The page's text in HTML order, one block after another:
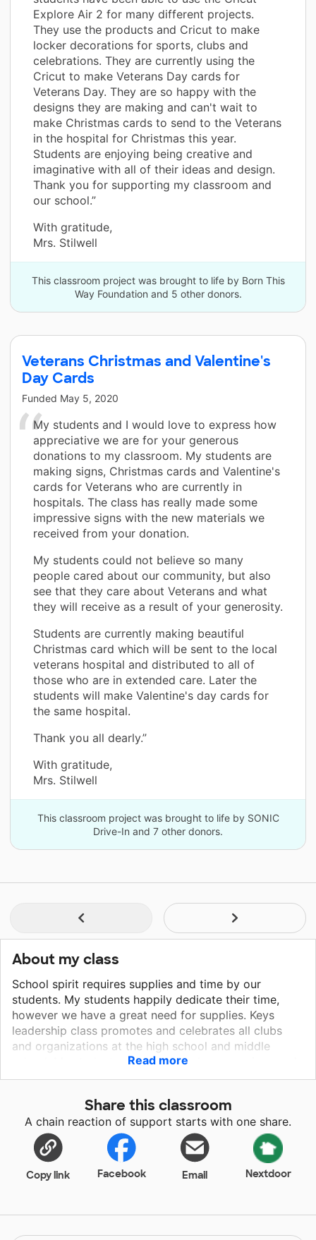
Explore Air 2 for many different projects.
They use the products and Cricut to make
locker decorations for sports, clubs and
celebrations. They are currently using the
Cricut to make Veterans Day cards for
Veterans Day. They are so happy with the
designs they are making and can't wait to
make Christmas cards to send to the Veterans
in the hospital for Christmas this year.
Students are enjoying being creative and
imaginative with all of their ideas and design.
Thank you for supporting my classroom and
our school.”
With gratitude,
Mrs. Stilwell
This classroom project was brought to life by Born This
Way Foundation and 5 other donors.
Veterans Christmas and Valentine's
Day Cards
Funded May 5, 2020
My students and I would love to express how
appreciative we are for your generous
donations to my classroom. My students are
making signs, Christmas cards and Valentine's
cards for Veterans who are currently in
hospitals. The class has really made some
impressive signs with the new materials we
received from your donation.
My students could not believe so many
people cared about our community, but also
see that they care about Veterans and what
they will receive as a result of your generosity.
Students are currently making beautiful
Christmas card which will be sent to the local
veterans hospital and distributed to all of
those who are in extended care. Later the
students will make Valentine's day cards for
the same hospital.
Thank you all dearly.”
With gratitude,
Mrs. Stilwell
This classroom project was brought to life by SONIC
Drive-In and 7 other donors.
About my class
School spirit requires supplies and time by our
students. My students happily dedicate their time,
however we have a great need for supplies. Keys
leadership class promotes and celebrates all clubs
and organizations at the high school and middle
school. My students enjoy making banners, signs and
locker decorations for our students involved in all
encouragement they receive from these expressions
of school spirit. My students take great pride in their
designs and contributions to school spirit. Your help
with these supplies will give my students more
opportunities to make themselves and other students
Read more
Share this classroom
A chain reaction of support starts with one share.
Copy link Facebook Email Nextdoor